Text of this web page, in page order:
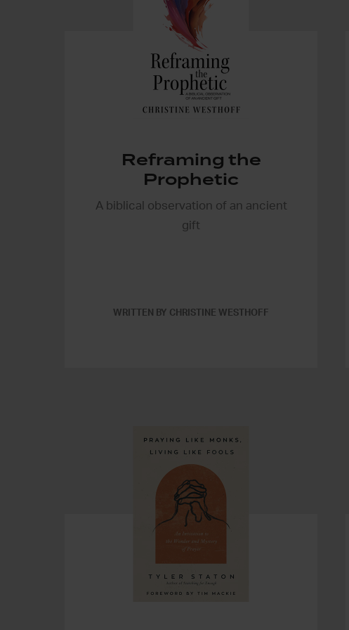
Reframing the
Prophetic
A biblical observation of an ancient
gift
WRITTEN BY CHRISTINE WESTHOFF